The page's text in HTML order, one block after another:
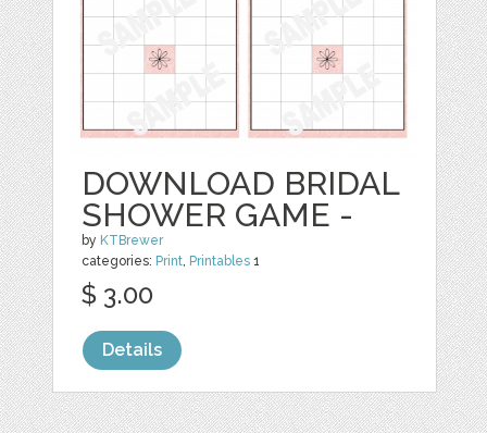
DOWNLOAD BRIDAL
SHOWER GAME -
by KTBrewer
categories: Print, Printables 1
$ 3.00
Details